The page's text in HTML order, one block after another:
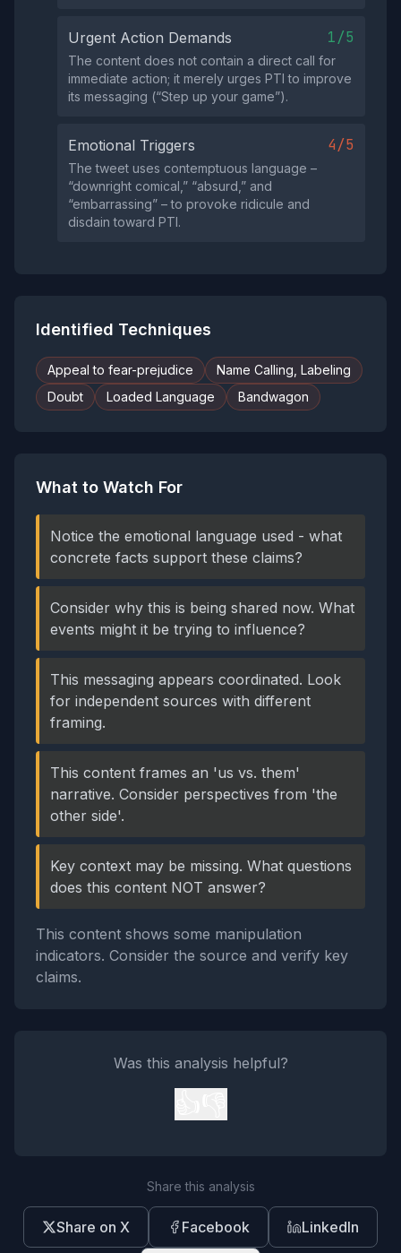
Urgent Action Demands 1/5
The content does not contain a direct call for
immediate action; it merely urges PTI to improve
its messaging (“Step up your game”).
Emotional Triggers 4/5
The tweet uses contemptuous language –
“downright comical,” “absurd,” and
“embarrassing” – to provoke ridicule and
disdain toward PTI.
Identified Techniques
Appeal to fear-prejudice
Name Calling, Labeling
Doubt
Loaded Language Bandwagon
What to Watch For
Notice the emotional language used - what
concrete facts support these claims?
Consider why this is being shared now. What
events might it be trying to influence?
This messaging appears coordinated. Look
for independent sources with different
framing.
This content frames an 'us vs. them'
narrative. Consider perspectives from 'the
other side'.
Key context may be missing. What questions
does this content NOT answer?
This content shows some manipulation
indicators. Consider the source and verify key
claims.
Was this analysis helpful?
Share this analysis
Share on X Facebook LinkedIn